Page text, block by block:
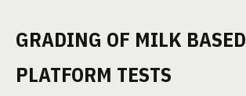
GRADING OF MILK
PLATFORM TESTS